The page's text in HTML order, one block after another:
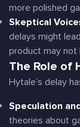
more polished
Skeptical
delays might
product may not
The Role of
Hytale’s delay
Speculation
theories about